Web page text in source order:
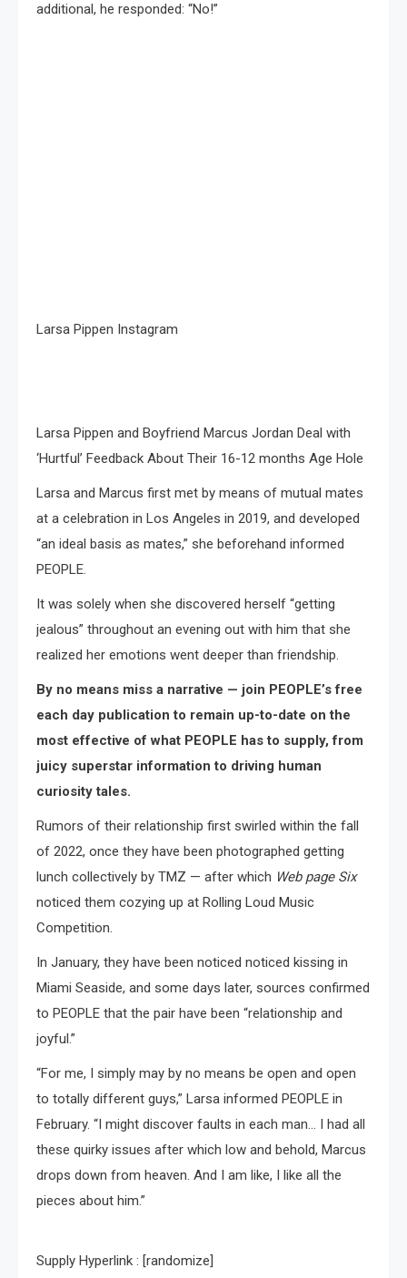
additional, he responded: “No!”
Larsa Pippen Instagram
Larsa Pippen and Boyfriend Marcus Jordan Deal with
‘Hurtful’ Feedback About Their 16-12 months Age Hole
Larsa and Marcus first met by means of mutual mates
at a celebration in Los Angeles in 2019, and developed
“an ideal basis as mates,” she beforehand informed
PEOPLE.
It was solely when she discovered herself “getting
jealous” throughout an evening out with him that she
realized her emotions went deeper than friendship.
By no means miss a narrative — join PEOPLE’s free
each day publication to remain up-to-date on the
most effective of what PEOPLE has to supply, from
juicy superstar information to driving human
curiosity tales.
Rumors of their relationship first swirled within the fall
of 2022, once they have been photographed getting
lunch collectively by TMZ — after which Web page Six
noticed them cozying up at Rolling Loud Music
Competition.
In January, they have been noticed noticed kissing in
Miami Seaside, and some days later, sources confirmed
to PEOPLE that the pair have been “relationship and
joyful.”
“For me, I simply may by no means be open and open
to totally different guys,” Larsa informed PEOPLE in
February. “I might discover faults in each man… I had all
these quirky issues after which low and behold, Marcus
drops down from heaven. And I am like, I like all the
pieces about him.”
Supply Hyperlink : [randomize]